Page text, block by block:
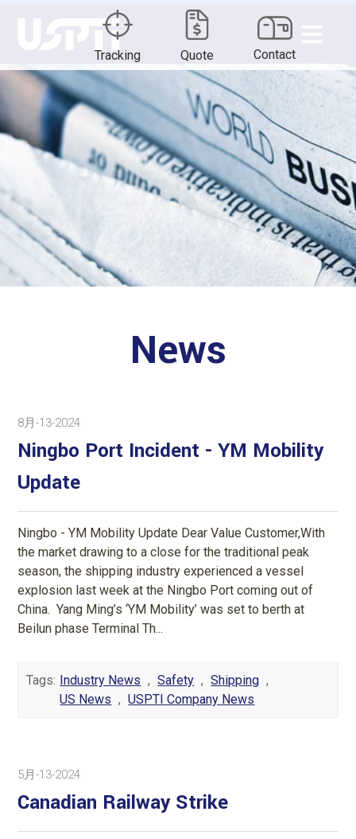
Tracking Quote Contact
News
8月-13-2024
Ningbo Port Incident - YM Mobility
Update
Ningbo - YM Mobility Update Dear Value Customer,With
the market drawing to a close for the traditional peak
season, the shipping industry experienced a vessel
explosion last week at the Ningbo Port coming out of
China. Yang Ming’s ‘YM Mobility’ was set to berth at
Beilun phase Terminal Th...
Tags: Industry News , Safety , Shipping ,
US News , USPTI Company News
5月-13-2024
Canadian Railway Strike